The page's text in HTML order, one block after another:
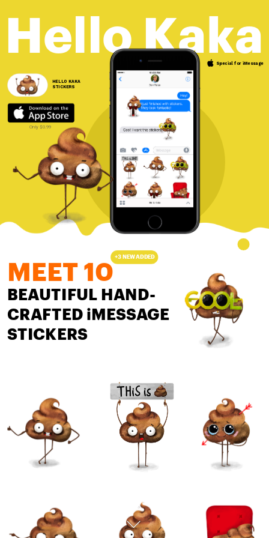
Hello Kaka
Special for iMessage
HELLO KAKA
STICKERS
Only $0.99
+3 NEW ADDED
MEET 10
BEAUTIFUL HAND-
CRAFTED iMESSAGE
STICKERS